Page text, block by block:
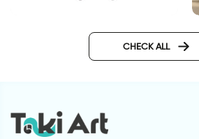
Vintage Outlet decorative
CHECK ALL